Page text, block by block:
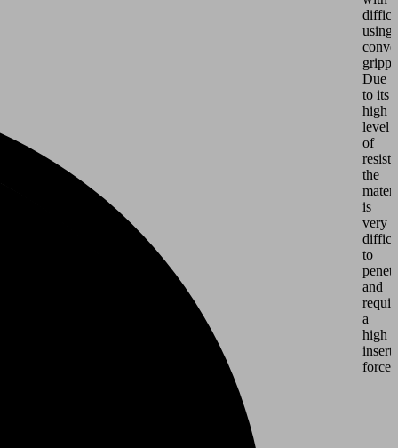
using
Due
to its
high
level
of
the
is
very
to
and
a
high
force.